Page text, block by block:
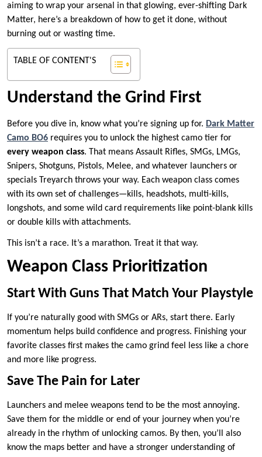
aiming to wrap your arsenal in that glowing, ever-shifting Dark
Matter, here’s a breakdown of how to get it done, without
burning out or wasting time.
TABLE OF CONTENT'S
Understand the Grind First
Before you dive in, know what you’re signing up for. Dark Matter
Camo BO6 requires you to unlock the highest camo tier for
every weapon class. That means Assault Rifles, SMGs, LMGs,
Snipers, Shotguns, Pistols, Melee, and whatever launchers or
specials Treyarch throws your way. Each weapon class comes
with its own set of challenges—kills, headshots, multi-kills,
longshots, and some wild card requirements like point-blank kills
or double kills with attachments.
This isn’t a race. It’s a marathon. Treat it that way.
Weapon Class Prioritization
Start With Guns That Match Your Playstyle
If you’re naturally good with SMGs or ARs, start there. Early
momentum helps build confidence and progress. Finishing your
favorite classes first makes the camo grind feel less like a chore
and more like progress.
Save The Pain for Later
Launchers and melee weapons tend to be the most annoying.
Save them for the middle or end of your journey when you’re
already in the rhythm of unlocking camos. By then, you’ll also
know the maps better and have a stronger understanding of